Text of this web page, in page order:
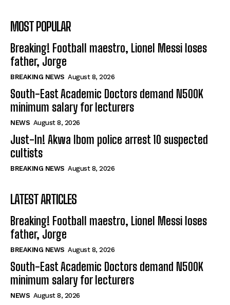
MOST POPULAR
Breaking! Football maestro, Lionel Messi loses
father, Jorge
BREAKING NEWS August 8, 2026
South-East Academic Doctors demand N500K
minimum salary for lecturers
NEWS August 8, 2026
Just-In! Akwa Ibom police arrest 10 suspected
cultists
BREAKING NEWS August 8, 2026
LATEST ARTICLES
Breaking! Football maestro, Lionel Messi loses
father, Jorge
BREAKING NEWS August 8, 2026
South-East Academic Doctors demand N500K
minimum salary for lecturers
NEWS August 8, 2026